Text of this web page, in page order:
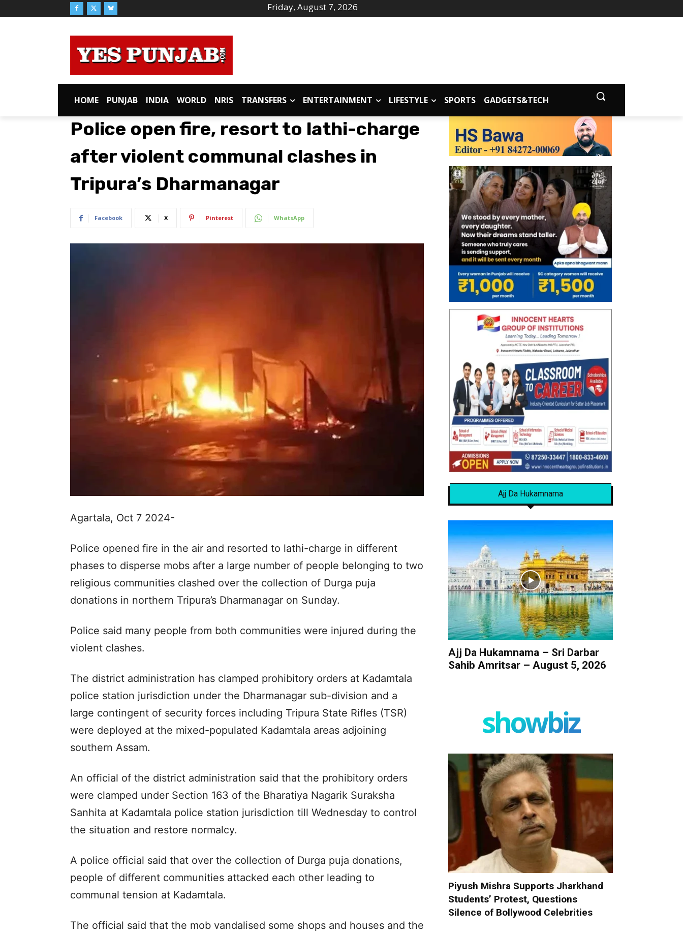
Friday, August 7, 2026
HOME PUNJAB INDIA WORLD NRIS TRANSFERS ENTERTAINMENT LIFESTYLE SPORTS GADGETS&TECH
Police open fire, resort to lathi-charge
after violent communal clashes in
Tripura’s Dharmanagar
Facebook X Pinterest WhatsApp
Agartala, Oct 7 2024-
Police opened fire in the air and resorted to lathi-charge in different
phases to disperse mobs after a large number of people belonging to two
religious communities clashed over the collection of Durga puja
donations in northern Tripura’s Dharmanagar on Sunday.
Police said many people from both communities were injured during the
violent clashes.
The district administration has clamped prohibitory orders at Kadamtala
police station jurisdiction under the Dharmanagar sub-division and a
large contingent of security forces including Tripura State Rifles (TSR)
were deployed at the mixed-populated Kadamtala areas adjoining
southern Assam.
An official of the district administration said that the prohibitory orders
were clamped under Section 163 of the Bharatiya Nagarik Suraksha
Sanhita at Kadamtala police station jurisdiction till Wednesday to control
the situation and restore normalcy.
A police official said that over the collection of Durga puja donations,
people of different communities attacked each other leading to
communal tension at Kadamtala.
The official said that the mob vandalised some shops and houses and the
Ajj Da Hukamnama
Ajj Da Hukamnama – Sri Darbar
Sahib Amritsar – August 5, 2026
showbiz
Piyush Mishra Supports Jharkhand
Students’ Protest, Questions
Silence of Bollywood Celebrities